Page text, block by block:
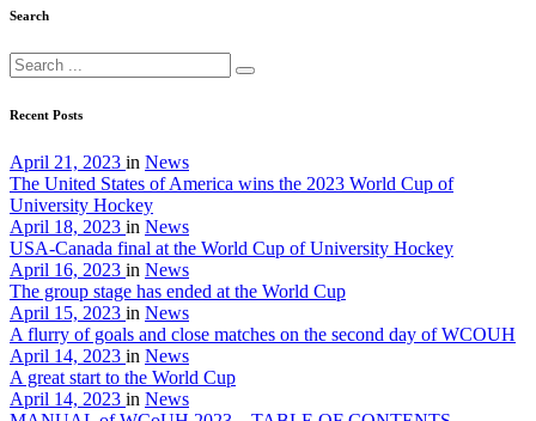
Search
Recent Posts
April 21, 2023 in News
The United States of America wins the 2023 World Cup of
University Hockey
April 18, 2023 in News
USA-Canada final at the World Cup of University Hockey
April 16, 2023 in News
The group stage has ended at the World Cup
April 15, 2023 in News
A flurry of goals and close matches on the second day of WCOUH
April 14, 2023 in News
A great start to the World Cup
April 14, 2023 in News